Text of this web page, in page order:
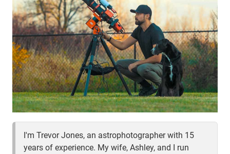
I'm Trevor Jones, an astrophotographer with 15
years of experience. My wife, Ashley, and I run